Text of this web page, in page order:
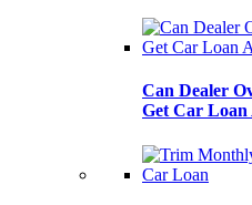
Can Dealer
Get Car Loan